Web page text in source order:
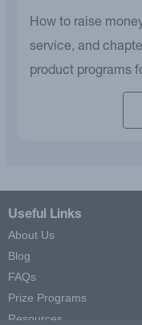
How to raise
service, and
product programs
Useful Links
About Us
Blog
FAQs
Prize Programs
Resources